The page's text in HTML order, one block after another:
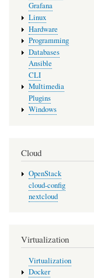
Grafana
Linux
Hardware
Programming
Databases
Ansible
CLI
Multimedia
Plugins
Windows
Cloud
OpenStack
cloud-config
nextcloud
Virtualization
Virtualization
Docker